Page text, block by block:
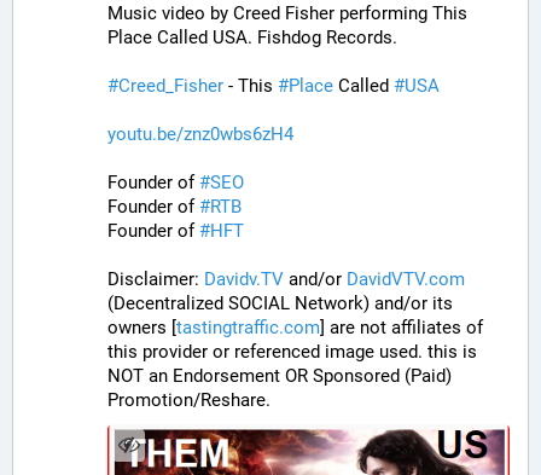
Music video by Creed Fisher performing This
Place Called USA. Fishdog Records.
#Creed_Fisher - This #Place Called #USA
youtu.be/znz0wbs6zH4
Founder of #SEO
Founder of #RTB
Founder of #HFT
Disclaimer: Davidv.TV and/or DavidVTV.com
(Decentralized SOCIAL Network) and/or its
owners [tastingtraffic.com] are not affiliates of
this provider or referenced image used. this is
NOT an Endorsement OR Sponsored (Paid)
Promotion/Reshare.